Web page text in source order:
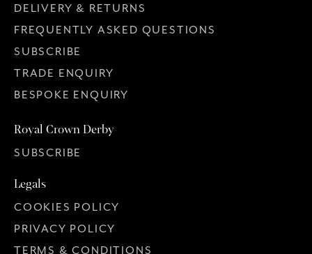
DELIVERY & RETURNS
FREQUENTLY ASKED QUESTIONS
SUBSCRIBE
TRADE ENQUIRY
BESPOKE ENQUIRY
Royal Crown Derby
SUBSCRIBE
Legals
COOKIES POLICY
PRIVACY POLICY
TERMS & CONDITIONS